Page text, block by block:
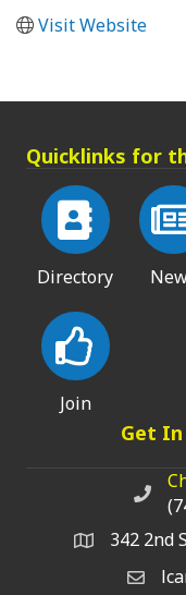
Visit Website
Quicklinks for
Directory
Join
Get
342 2nd